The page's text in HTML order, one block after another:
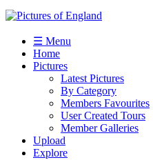
☰ Menu
Home
Pictures
Latest Pictures
By Category
Members Favourites
User Created Tours
Member Galleries
Upload
Explore